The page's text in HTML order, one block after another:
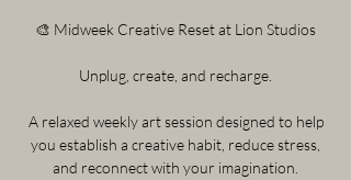
🎨 Midweek Creative Reset at Lion Studios
Unplug, create, and recharge.
A relaxed weekly art session designed to help
you establish a creative habit, reduce stress,
and reconnect with your imagination.